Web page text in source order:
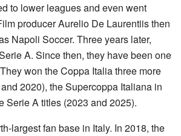
to lower leagues and even went
producer Aurelio De Laurentiis then
Napoli Soccer. Three years later,
A. Since then, they have been one
won the Coppa Italia three more
2020), the Supercoppa Italiana in
Serie A titles (2023 and 2025).
largest fan base in Italy. In 2018, the